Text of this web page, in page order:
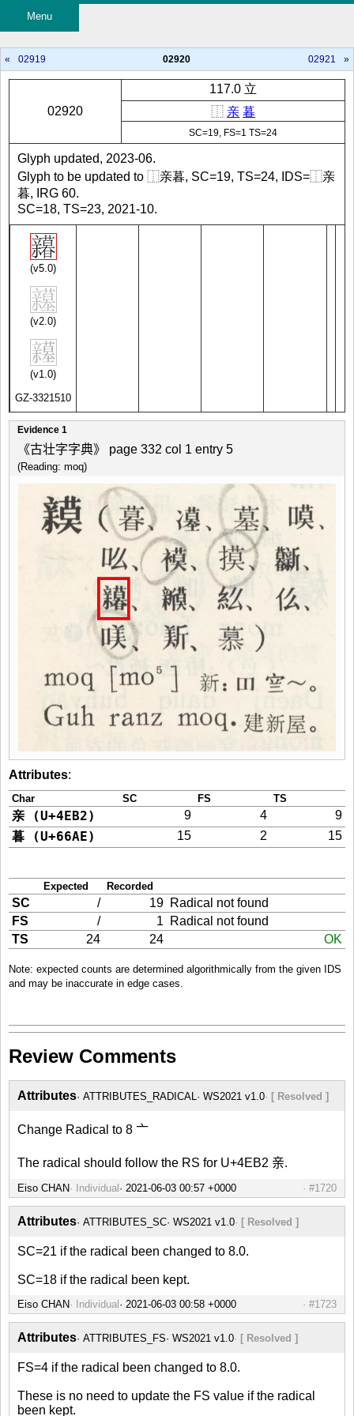
Menu
« 02919 02920 02921 »
02920
117.0 立
⿰ 亲 暮
SC=19, FS=1 TS=24
(v5.0)
(v2.0)
(v1.0)
GZ-3321510
Glyph updated, 2023-06.
Glyph to be updated to ⿰亲暮, SC=19, TS=24, IDS=⿰亲
暮, IRG 60.
SC=18, TS=23, 2021-10.
Evidence 1
《古壮字字典》 page 332 col 1 entry 5
(Reading: moq)
Attributes:
Char SC FS TS
亲 (U+4EB2) 9 4 9
暮 (U+66AE) 15 2 15
Expected Recorded
SC / 19 Radical not found
FS
/ 1
Radical not found
TS
24 24 OK
Note: expected counts are determined algorithmically from the given IDS
and may be inaccurate in edge cases.
Review Comments
Attributes ATTRIBUTES_RADICAL WS2021 v1.0 [ Resolved ]
Change Radical to 8 亠
The radical should follow the RS for U+4EB2 亲.
Eiso CHAN Individual #1720
Attributes ATTRIBUTES_SC WS2021 v1.0 [ Resolved ]
SC=21 if the radical been changed to 8.0.
SC=18 if the radical been kept.
Eiso CHAN Individual #1723
Attributes ATTRIBUTES_FS WS2021 v1.0 [ Resolved ]
FS=4 if the radical been changed to 8.0.
These is no need to update the FS value if the radical
been kept.